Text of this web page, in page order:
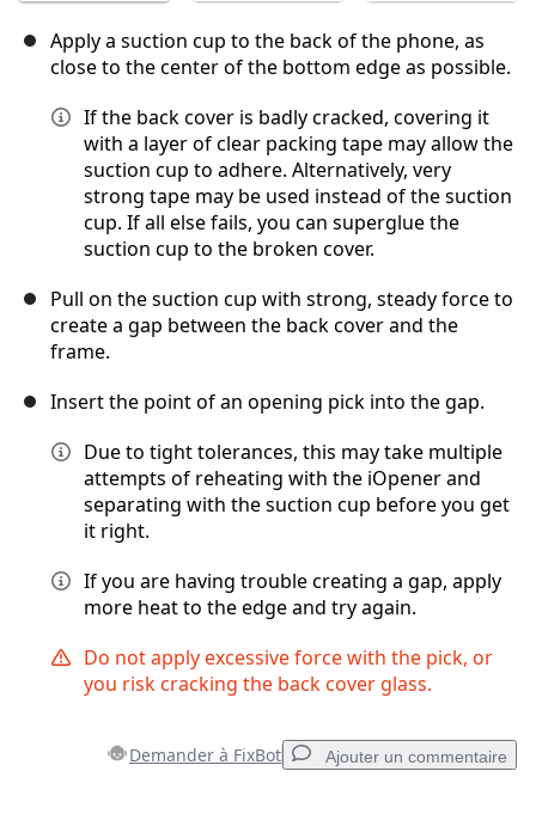
Apply a suction cup to the back of the phone, as
close to the center of the bottom edge as possible.
If the back cover is badly cracked, covering it
with a layer of clear packing tape may allow the
suction cup to adhere. Alternatively, very
strong tape may be used instead of the suction
cup. If all else fails, you can superglue the
suction cup to the broken cover.
Pull on the suction cup with strong, steady force to
create a gap between the back cover and the
frame.
Insert the point of an opening pick into the gap.
Due to tight tolerances, this may take multiple
attempts of reheating with the iOpener and
separating with the suction cup before you get
it right.
If you are having trouble creating a gap, apply
more heat to the edge and try again.
Do not apply excessive force with the pick, or
you risk cracking the back cover glass.
Demander à FixBot Ajouter un commentaire